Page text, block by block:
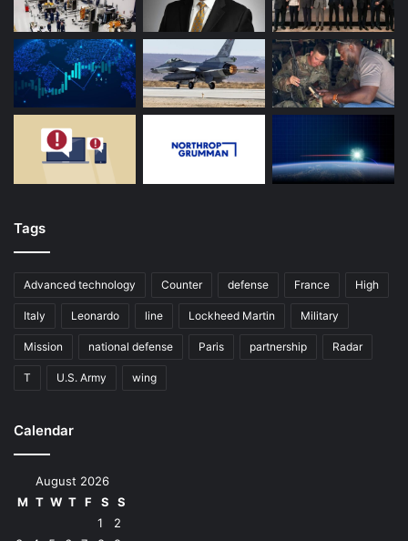
Tags
Advanced technology Counter defense France High
Italy Leonardo line Lockheed Martin Military
Mission national defense Paris partnership Radar
T U.S. Army wing
Calendar
August 2026
M T W T F S
S
1
2